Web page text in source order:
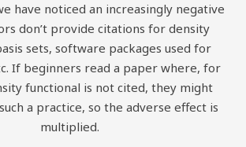
have noticed an increasingly negative
don’t provide citations for density
sets, software packages used for
If beginners read a paper where, for
functional is not cited, they might
a practice, so the adverse effect is
multiplied.